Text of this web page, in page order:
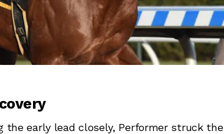
the early lead closely, Performer struck the